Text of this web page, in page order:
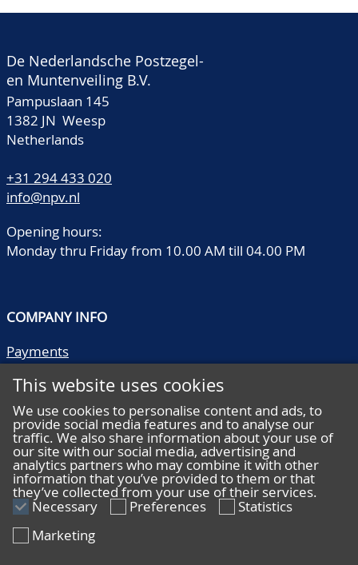
De Nederlandsche Postzegel-
en Muntenveiling B.V.
Pampuslaan 145
1382 JN Weesp
Netherlands
+31 294 433 020
info@npv.nl
Opening hours:
Monday thru Friday from 10.00 AM till 04.00 PM
COMPANY INFO
Payments
Literature
Quality descriptions
Frequently asked questions
Terms and conditions
Privacy statement
HELP
This website uses cookies
We use cookies to personalise content and ads, to
provide social media features and to analyse our
traffic. We also share information about your use of
our site with our social media, advertising and
analytics partners who may combine it with other
information that you’ve provided to them or that
they’ve collected from your use of their services.
Necessary Preferences
Statistics
Marketing